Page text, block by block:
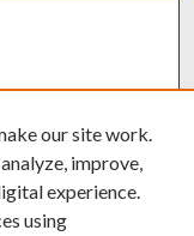
our site work.
improve,
experience.
using